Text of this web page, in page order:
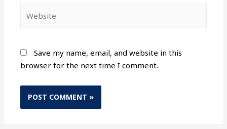
Save my name, email, and website in this
browser for the next time I comment.